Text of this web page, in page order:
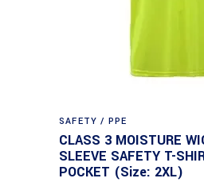
SAFETY / PPE
CLASS 3 MOISTURE
SLEEVE SAFETY T-
POCKET (Size: 2XL)